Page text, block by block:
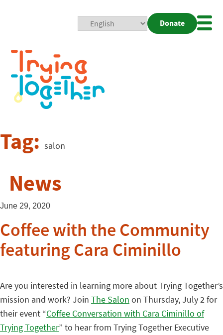
Donate
Tag: salon
News
June 29, 2020
Coffee with the Community
featuring Cara Ciminillo
Are you interested in learning more about Trying Together’s
mission and work? Join The Salon on Thursday, July 2 for
their event “Coffee Conversation with Cara Ciminillo of
Trying Together” to hear from Trying Together Executive